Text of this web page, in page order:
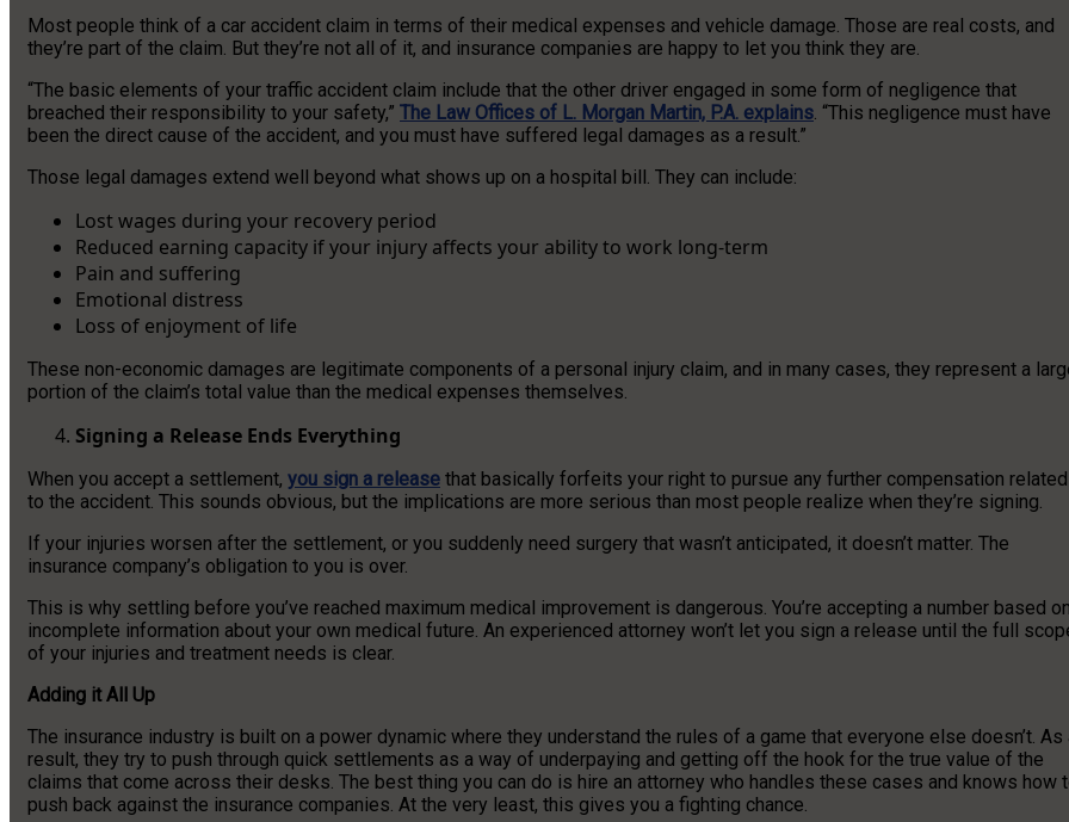
Most people think of a car accident claim in terms of their medical expenses and vehicle damage. Those are real costs, and
they’re part of the claim. But they’re not all of it, and insurance companies are happy to let you think they are.
“The basic elements of your traffic accident claim include that the other driver engaged in some form of negligence that
breached their responsibility to your safety,” The Law Offices of L. Morgan Martin, P.A. explains. “This negligence must have
been the direct cause of the accident, and you must have suffered legal damages as a result.”
Those legal damages extend well beyond what shows up on a hospital bill. They can include:
Lost wages during your recovery period
Reduced earning capacity if your injury affects your ability to work long-term
Pain and suffering
Emotional distress
Loss of enjoyment of life
These non-economic damages are legitimate components of a personal injury claim, and in many cases, they represent a
portion of the claim’s total value than the medical expenses themselves.
Signing a Release Ends Everything
When you accept a settlement, you sign a release that basically forfeits your right to pursue any further compensation related
to the accident. This sounds obvious, but the implications are more serious than most people realize when they’re signing.
If your injuries worsen after the settlement, or you suddenly need surgery that wasn’t anticipated, it doesn’t matter. The
insurance company’s obligation to you is over.
This is why settling before you’ve reached maximum medical improvement is dangerous. You’re accepting a number based
incomplete information about your own medical future. An experienced attorney won’t let you sign a release until the full
of your injuries and treatment needs is clear.
Adding it All Up
The insurance industry is built on a power dynamic where they understand the rules of a game that everyone else doesn’t. As
result, they try to push through quick settlements as a way of underpaying and getting off the hook for the true value of the
claims that come across their desks. The best thing you can do is hire an attorney who handles these cases and knows how
push back against the insurance companies. At the very least, this gives you a fighting chance.